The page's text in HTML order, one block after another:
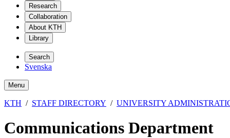
Research
Collaboration
About KTH
Library
Search
Svenska
Menu
KTH STAFF DIRECTORY UNIVERSITY
Communications Department